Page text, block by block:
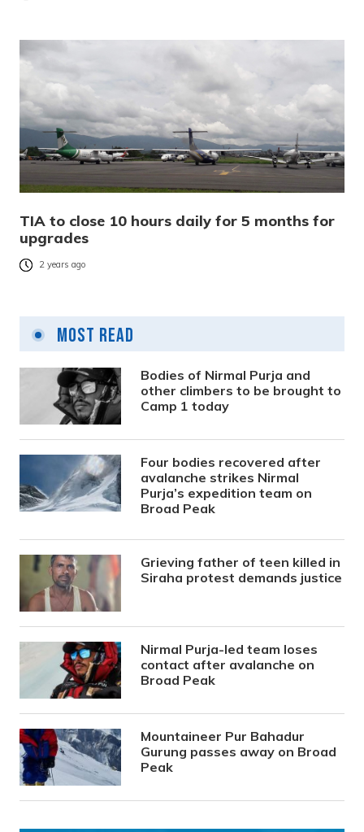
TIA to close 10 hours daily for 5 months for
upgrades
2 years ago
Most Read
Bodies of Nirmal Purja and
other climbers to be brought to
Camp 1 today
Four bodies recovered after
avalanche strikes Nirmal
Purja’s expedition team on
Broad Peak
Grieving father of teen killed in
Siraha protest demands justice
Nirmal Purja-led team loses
contact after avalanche on
Broad Peak
Mountaineer Pur Bahadur
Gurung passes away on Broad
Peak